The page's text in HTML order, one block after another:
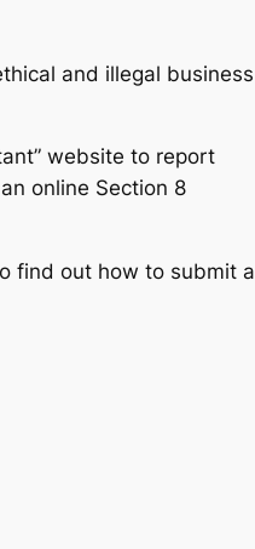
and illegal business
website to report
online Section 8
find out how to submit a